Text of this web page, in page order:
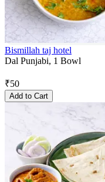
Bismillah taj hotel
Dal Punjabi, 1 Bowl
₹50
Add to Cart